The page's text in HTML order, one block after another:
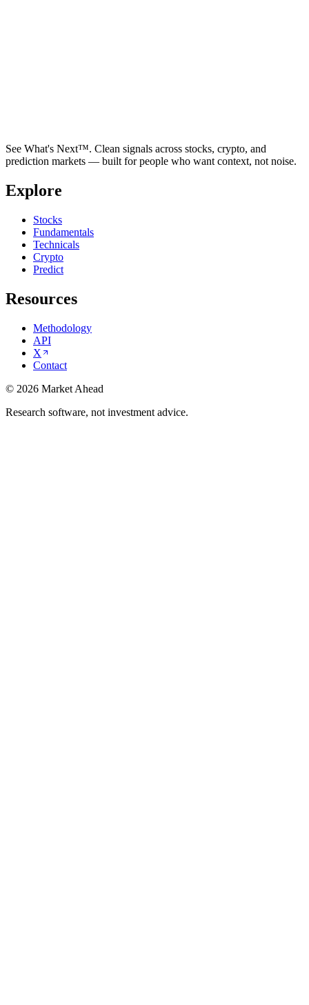
See What's Next™. Clean signals across stocks, crypto, and
prediction markets — built for people who want context, not noise.
Explore
Stocks
Fundamentals
Technicals
Crypto
Predict
Resources
Methodology
API
X
Contact
© 2026 Market Ahead
Research software, not investment advice.